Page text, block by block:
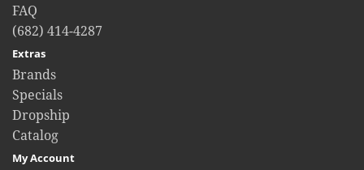
FAQ
(682) 414-4287
Extras
Brands
Specials
Dropship
Catalog
My Account